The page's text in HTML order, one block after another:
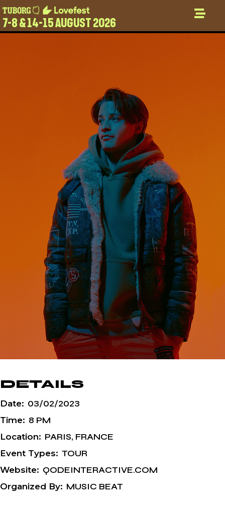
7-8 & 14-15 AUGUST 2026
DETAILS
Date: 03/02/2023
Time: 8 PM
Location: PARIS, FRANCE
Event Types: TOUR
Website: QODEINTERACTIVE.COM
Organized By: MUSIC BEAT